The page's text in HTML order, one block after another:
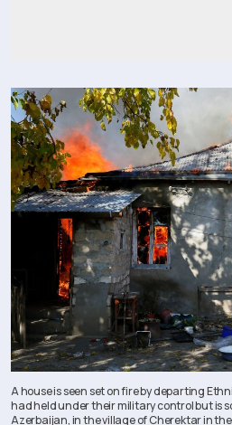
A house is seen set on fire by departing
had held under their military control but is
Azerbaijan, in the village of Cherektar in